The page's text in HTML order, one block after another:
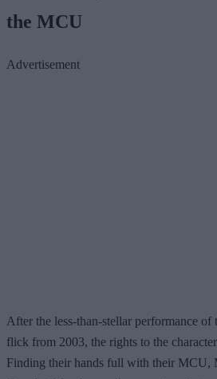
the MCU
Advertisement
After the less-than-stellar performance
flick from 2003, the rights to the
Finding their hands full with their MCU,